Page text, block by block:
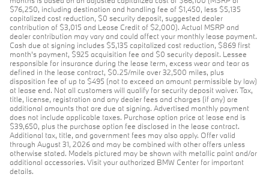
$76,250, including destination and handling fee of $1,450, less $5,135
capitalized cost reduction, $0 security deposit, suggested dealer
contribution of $3,015 and Lease Credit of $2,000). Actual MSRP and
dealer contribution may vary and could affect your monthly lease payment.
Cash due at signing includes $5,135 capitalized cost reduction, $869 first
month's payment, $925 acquisition fee and $0 security deposit. Lessee
responsible for insurance during the lease term, excess wear and tear as
defined in the lease contract, $0.25/mile over 32,500 miles, plus
disposition fee of up to $495 (not to exceed an amount permissible by law)
at lease end. Not all customers will qualify for security deposit waiver. Tax,
title, license, registration and any dealer fees and charges (if any) are
additional amounts that are due at signing. Advertised monthly payment
does not include applicable taxes. Purchase option price at lease end is
$39,650, plus the purchase option fee disclosed in the lease contract.
Additional tax, title, and government fees may also apply. Offer valid
through August 31, 2026 and may be combined with other offers unless
otherwise stated. Models pictured may be shown with metallic paint and/or
additional accessories. Visit your authorized BMW Center for important
details.